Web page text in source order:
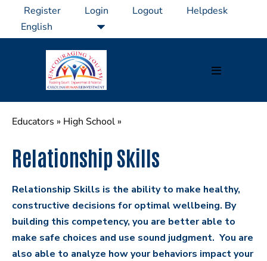
content
Register Login Logout Helpdesk
Educators » High School »
Relationship Skills
Relationship Skills is the ability to make healthy,
constructive decisions for optimal wellbeing. By
building this competency, you are better able to
make safe choices and use sound judgment. You are
also able to analyze how your behaviors impact your